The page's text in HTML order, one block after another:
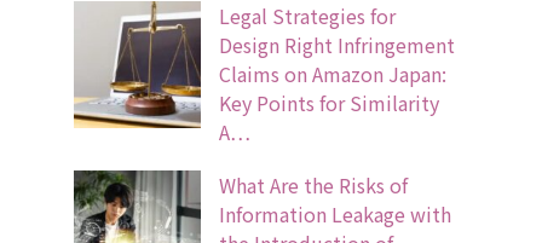
Legal Strategies for
Design Right Infringement
Claims on Amazon Japan:
Key Points for Similarity
A…
What Are the Risks of
Information Leakage with